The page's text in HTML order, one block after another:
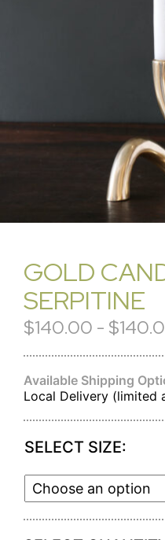
GOLD
SERPITINE
$140.00 -
Available Shipping
Local Delivery (limited
SELECT SIZE: